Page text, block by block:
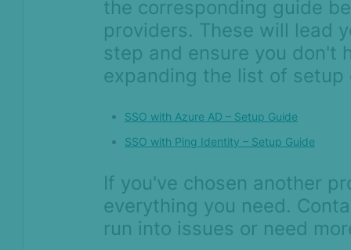
Get the most out of AI
& machine learning
Device Intelligence
the corresponding guide
providers. These will lead
step and ensure you don't
expanding the list of setup
SSO with Azure AD – Setup Guide
SSO with Ping Identity – Setup Guide
If you've chosen another
everything you need.
run into issues or need